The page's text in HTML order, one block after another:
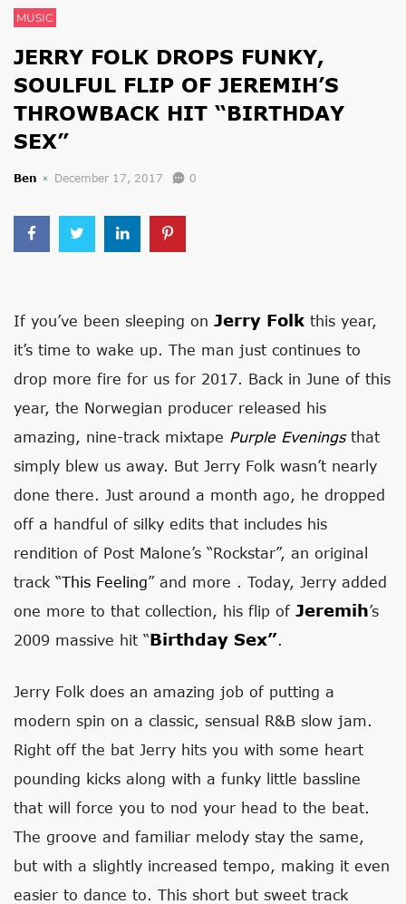
MUSIC
JERRY FOLK DROPS FUNKY,
SOULFUL FLIP OF JEREMIH’S
THROWBACK HIT “BIRTHDAY
SEX”
Ben December 17, 2017 0
If you’ve been sleeping on Jerry Folk this year,
it’s time to wake up. The man just continues to
drop more fire for us for 2017. Back in June of this
year, the Norwegian producer released his
amazing, nine-track mixtape Purple Eveningsthat
simply blew us away. But Jerry Folk wasn’t nearly
done there. Just around a month ago, he dropped
off a handful of silky edits that includes his
rendition of Post Malone’s “Rockstar”, an original
track “This Feeling” and more . Today, Jerry added
one more to that collection, his flip of Jeremih’s
2009 massive hit “Birthday Sex”.
Jerry Folk does an amazing job of putting a
modern spin on a classic, sensual R&B slow jam.
Right off the bat Jerry hits you with some heart
pounding kicks along with a funky little bassline
that will force you to nod your head to the beat.
The groove and familiar melody stay the same,
but with a slightly increased tempo, making it even
easier to dance to. This short but sweet track